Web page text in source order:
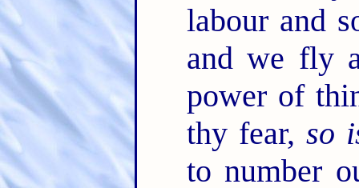
labour and
and we fly
power of
thy fear, so
to number